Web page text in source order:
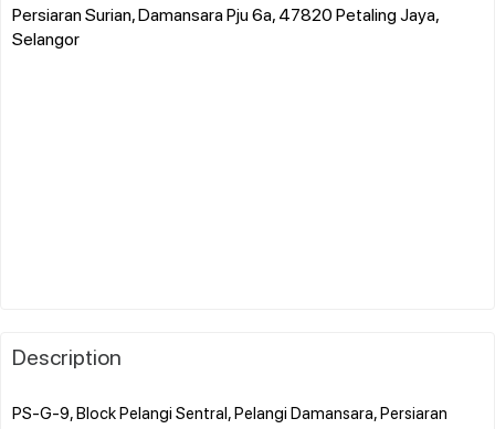
Persiaran Surian, Damansara Pju 6a, 47820 Petaling Jaya,
Selangor
Description
PS-G-9, Block Pelangi Sentral, Pelangi Damansara, Persiaran